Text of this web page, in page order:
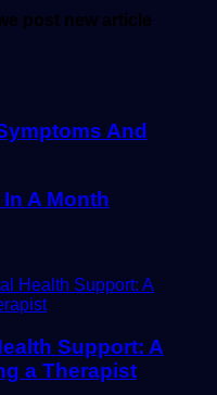
post new article
And
A Month
Support: A
a Therapist